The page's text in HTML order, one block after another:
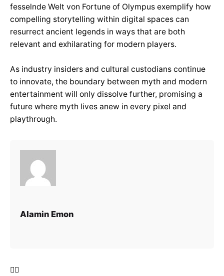
fesselnde Welt von Fortune of Olympus exemplify how
compelling storytelling within digital spaces can
resurrect ancient legends in ways that are both
relevant and exhilarating for modern players.
As industry insiders and cultural custodians continue
to innovate, the boundary between myth and modern
entertainment will only dissolve further, promising a
future where myth lives anew in every pixel and
playthrough.
Alamin Emon